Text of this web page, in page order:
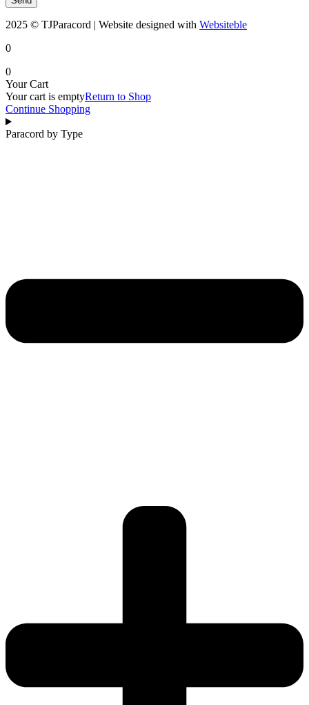
2025 © TJParacord | Website designed with Websiteble
0
0
Your Cart
Your cart is emptyReturn to Shop
Continue Shopping
Paracord by Type